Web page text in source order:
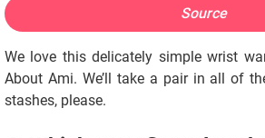
Source
We love this delicately simple wrist
About Ami. We’ll take a pair in all of
stashes, please.